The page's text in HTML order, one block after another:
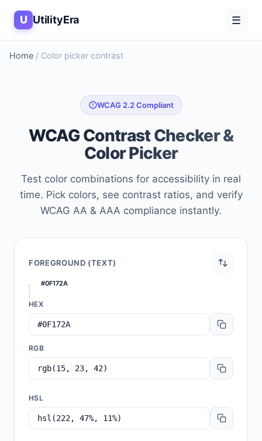
U UtilityEra ☰
Home / Color picker contrast
WCAG 2.2 Compliant
WCAG Contrast Checker &
Color Picker
Test color combinations for accessibility in real
time. Pick colors, see contrast ratios, and verify
WCAG AA & AAA compliance instantly.
FOREGROUND (TEXT)
#0F172A
HEX
RGB
HSL